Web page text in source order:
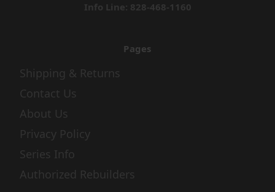
Info Line: 828-468-1160
Pages
Shipping & Returns
Contact Us
About Us
Privacy Policy
Series Info
Authorized Rebuilders